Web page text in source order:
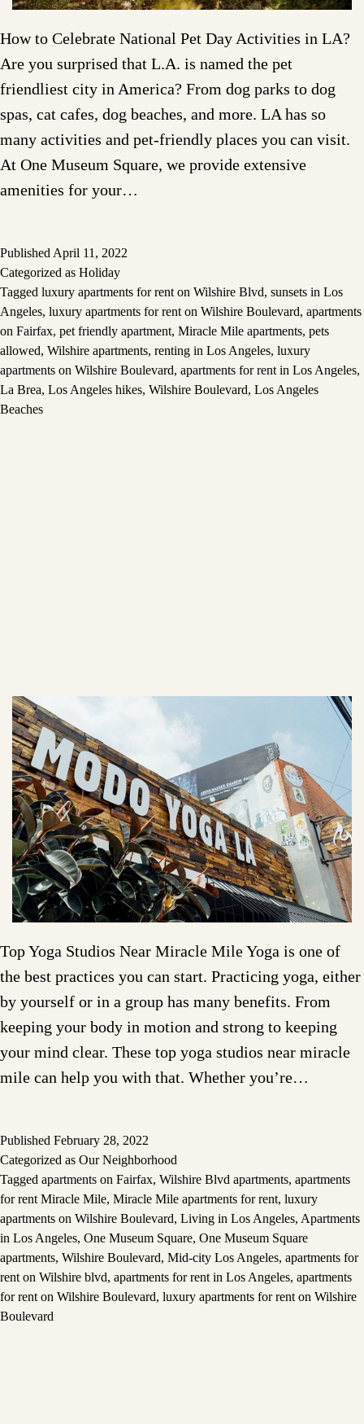
How to Celebrate National Pet Day Activities in LA?
Are you surprised that L.A. is named the pet
friendliest city in America? From dog parks to dog
spas, cat cafes, dog beaches, and more. LA has so
many activities and pet-friendly places you can visit.
At One Museum Square, we provide extensive
amenities for your…
Published April 11, 2022
Categorized as Holiday
Tagged luxury apartments for rent on Wilshire Blvd, sunsets in Los
Angeles, luxury apartments for rent on Wilshire Boulevard, apartments
on Fairfax, pet friendly apartment, Miracle Mile apartments, pets
allowed, Wilshire apartments, renting in Los Angeles, luxury
apartments on Wilshire Boulevard, apartments for rent in Los Angeles,
La Brea, Los Angeles hikes, Wilshire Boulevard, Los Angeles
Beaches
Top Yoga Studios Near Miracle Mile Yoga is one of
the best practices you can start. Practicing yoga, either
by yourself or in a group has many benefits. From
keeping your body in motion and strong to keeping
your mind clear. These top yoga studios near miracle
mile can help you with that. Whether you’re…
Published February 28, 2022
Categorized as Our Neighborhood
Tagged apartments on Fairfax, Wilshire Blvd apartments, apartments
for rent Miracle Mile, Miracle Mile apartments for rent, luxury
apartments on Wilshire Boulevard, Living in Los Angeles, Apartments
in Los Angeles, One Museum Square, One Museum Square
apartments, Wilshire Boulevard, Mid-city Los Angeles, apartments for
rent on Wilshire blvd, apartments for rent in Los Angeles, apartments
for rent on Wilshire Boulevard, luxury apartments for rent on Wilshire
Boulevard